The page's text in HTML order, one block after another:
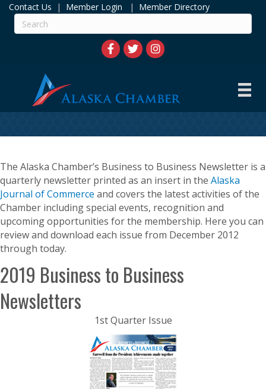
Contact Us | Member Login | Member Directory
The Alaska Chamber’s Business to Business Newsletter is a
quarterly newsletter printed as an insert in the Alaska
Journal of Commerce and covers the latest activities of the
Chamber including special events, recognition and
upcoming opportunities for the membership. Here you can
review and download each issue from December 2012
through today.
2019 Business to Business
Newsletters
1st Quarter Issue